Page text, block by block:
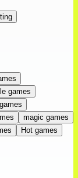
games
magic games
Hot games